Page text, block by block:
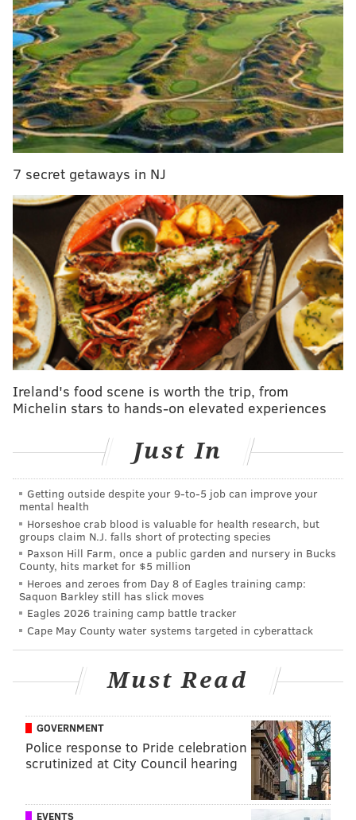
to the Deflatey McGee-less Patri*ts, the Bills, and the
Rams. They may have to pick up a win without
starting quarterback Carson Palmer, who suffered a
concussion against the Rams last Sunday.
On the one hand, a short week is the wrong week to
have a concussed quarterback who does not have the
full advantage of six recovery days. On the other
hand, if you're going to be missing your quarterback,
Patri*ts (-10) at Browns: Deflatey McGee returns to
the Patri*ts this week, who should easily dispatch of
the worst team in the NFL, without even cheating.
Eagles (-3) at Lions: For the fourth consecutive game,
as we noted inour five matchups to watch, with Lions
stud pass rusher Ziggy Ansah likely out, the Eagles will
face an opposing defense with a starting front seven
that lacks consistent, experienced pass rushers. In
their first three games against the Browns, Bears, and
Steelers, the Eagles' offensive line has given rookie
quarterback Carson Wentz plenty of time to throw,
and Wentz has made opposing secondaries pay the
price. That should be the case once again this Sunday
difficult to run the ball against the Eagles' defense (or
against any other defense, for that matter). Starting
running back Ameer Abdullah is on IR, backup
Dwayne Washington missed practice this week with
an ankle injury, and Theo Riddick, while a good
7 secret getaways in NJ
Ireland's food scene is worth the trip, from
Michelin stars to hands-on elevated experiences
Just In
Getting outside despite your 9‑to‑5 job can improve your
mental health
Horseshoe crab blood is valuable for health research, but
groups claim N.J. falls short of protecting species
Paxson Hill Farm, once a public garden and nursery in Bucks
County, hits market for $5 million
Heroes and zeroes from Day 8 of Eagles training camp:
Saquon Barkley still has slick moves
Eagles 2026 training camp battle tracker
Cape May County water systems targeted in cyberattack
Must Read
GOVERNMENT
Police response to Pride celebration
scrutinized at City Council hearing
EVENTS